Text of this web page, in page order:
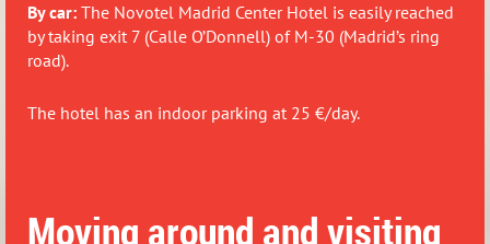
By car: The Novotel Madrid Center Hotel is easily reached
by taking exit 7 (Calle O’Donnell) of M-30 (Madrid’s ring
road).
The hotel has an indoor parking at 25 €/day.
Moving around and visiting